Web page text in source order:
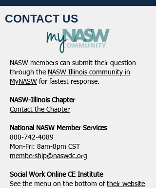
CONTACT US
NASW members can submit their question
through the NASW Illinois community in
MyNASW for fastest response.
NASW-Illinois Chapter
​Contact the Chapter
National ​NASW Member Services
800-742-4089
Mon-Fri: 8am-8pm CST
membership@naswdc.org
Social Work Online CE Institute
See the menu on the bottom of their website